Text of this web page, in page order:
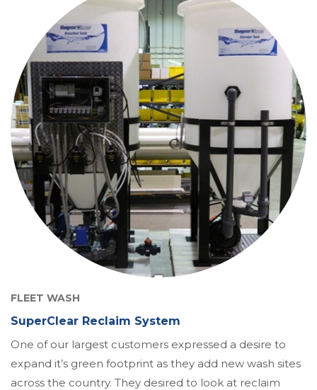
FLEET WASH
SuperClear Reclaim System
One of our largest customers expressed a desire to
expand it’s green footprint as they add new wash sites
across the country. They desired to look at reclaim